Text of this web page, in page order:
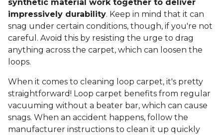
synthetic material work together to deliver
impressively durability. Keep in mind that it can
snag under certain conditions, though, if you're not
careful. Avoid this by resisting the urge to drag
anything across the carpet, which can loosen the
loops.
When it comes to cleaning loop carpet, it's pretty
straightforward! Loop carpet benefits from regular
vacuuming without a beater bar, which can cause
snags. When an accident happens, follow the
manufacturer instructions to clean it up quickly